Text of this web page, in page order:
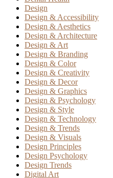
Design
Design & Accessibility
Design & Aesthetics
Design & Architecture
Design & Art
Design & Branding
Design & Color
Design & Creativity
Design & Decor
Design & Graphics
Design & Psychology
Design & Style
Design & Technology
Design & Trends
Design & Visuals
Design Principles
Design Psychology
Design Trends
Digital Art